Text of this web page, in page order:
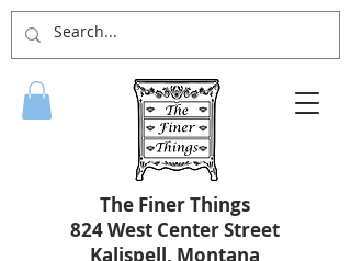
The Finer Things
824 West Center Street
Kalispell, Montana